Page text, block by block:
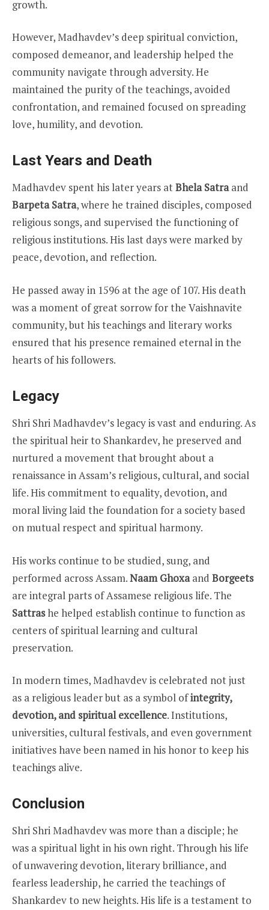
growth.
However, Madhavdev’s deep spiritual conviction,
composed demeanor, and leadership helped the
community navigate through adversity. He
maintained the purity of the teachings, avoided
confrontation, and remained focused on spreading
love, humility, and devotion.
Last Years and Death
Madhavdev spent his later years atBhela Satraand
Barpeta Satra, where he trained disciples, composed
religious songs, and supervised the functioning of
religious institutions. His last days were marked by
peace, devotion, and reflection.
He passed away in 1596 at the age of 107. His death
was a moment of great sorrow for the Vaishnavite
community, but his teachings and literary works
ensured that his presence remained eternal in the
hearts of his followers.
Legacy
Shri Shri Madhavdev’s legacy is vast and enduring. As
the spiritual heir to Shankardev, he preserved and
nurtured a movement that brought about a
renaissance in Assam’s religious, cultural, and social
life. His commitment to equality, devotion, and
moral living laid the foundation for a society based
on mutual respect and spiritual harmony.
His works continue to be studied, sung, and
performed across Assam.Naam Ghoxaand Borgeets
are integral parts of Assamese religious life. The
Sattrashe helped establish continue to function as
centers of spiritual learning and cultural
preservation.
In modern times, Madhavdev is celebrated not just
as a religious leader but as a symbol ofintegrity,
devotion, and spiritual excellence. Institutions,
universities, cultural festivals, and even government
initiatives have been named in his honor to keep his
teachings alive.
Conclusion
Shri Shri Madhavdev was more than a disciple; he
was a spiritual light in his own right. Through his life
of unwavering devotion, literary brilliance, and
fearless leadership, he carried the teachings of
Shankardev to new heights. His life is a testament to